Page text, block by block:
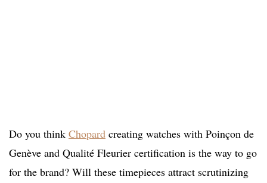
Do you think Chopard creating watches with Poinçon de
Genève and Qualité Fleurier certification is the way to go
for the brand? Will these timepieces attract scrutinizing